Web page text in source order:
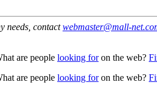
needs, contactwebmaster@mall-
are people looking foron the web?
are people looking foron the web?